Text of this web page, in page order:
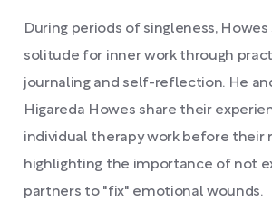
During periods of singleness, Howes
solitude for inner work through
journaling and self-reflection. He
Higareda Howes share their
individual therapy work before their
highlighting the importance of not
partners to "fix" emotional wounds.